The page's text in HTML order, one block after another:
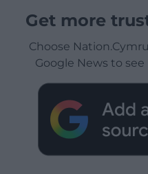
Get more
Choose
Google News to